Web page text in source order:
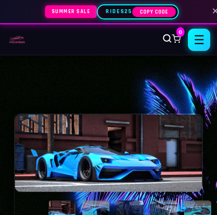
SUMMER SALE RIDES25 COPY CODE
0
☰